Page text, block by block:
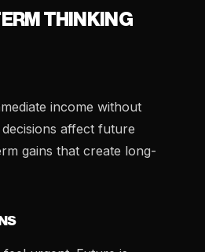
THINKING
income without
affect future
gains that create long-